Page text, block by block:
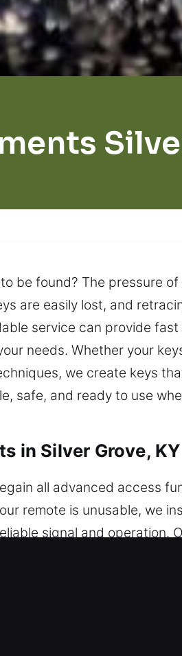
be found? The pressure
are easily lost, and
service can provide
needs. Whether your
we create keys
safe, and ready to use
in Silver Grove, KY
all advanced access
remote is unusable, we
signal and operation.